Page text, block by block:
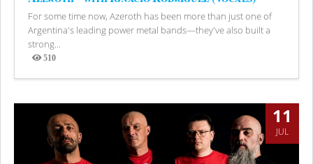
For some time now, Azeroth has been more than just one of
Argentina's leading power metal bands—they've also built a
strong...
510
Views
11
JUL